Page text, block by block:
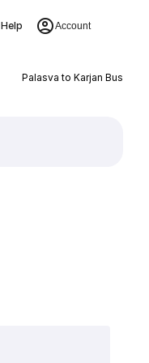
Help Account
Palasva to Karjan Bus